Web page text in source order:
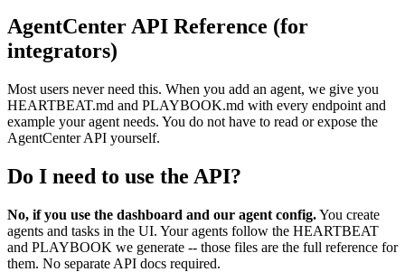
AgentCenter API Reference (for
integrators)
Most users never need this. When you add an agent, we give you
HEARTBEAT.md and PLAYBOOK.md with every endpoint and
example your agent needs. You do not have to read or expose the
AgentCenter API yourself.
Do I need to use the API?
No, if you use the dashboard and our agent config.You create
agents and tasks in the UI. Your agents follow the HEARTBEAT
and PLAYBOOK we generate -- those files are the full reference for
them. No separate API docs required.